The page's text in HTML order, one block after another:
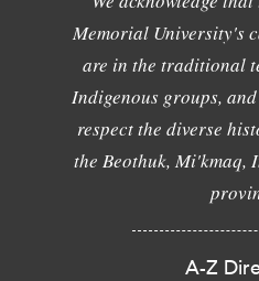
Memorial University's
are in the traditional
Indigenous groups,
respect the diverse
the Beothuk, Mi'kmaq,
A-Z